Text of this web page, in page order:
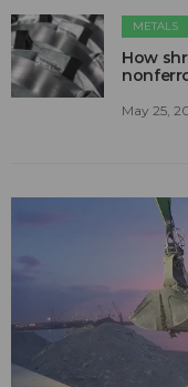
METALS
How
May 25,